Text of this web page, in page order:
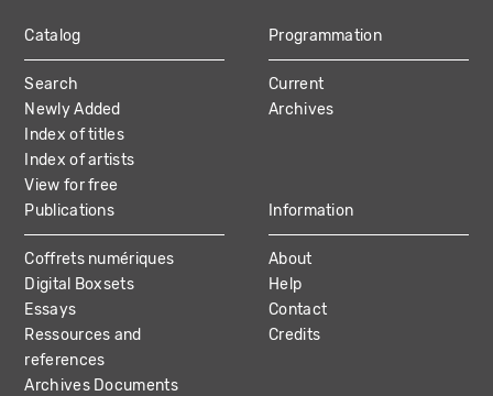
MAIN
NAVIGATION
Catalog
Search
Newly Added
Index of titles
Index of artists
View for free
Programmation
Current
Archives
Publications
Coffrets numériques
Digital Boxsets
Essays
Ressources and
references
Archives Documents
Information
About
Help
Contact
Credits